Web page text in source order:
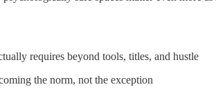
requires beyond tools, titles, and hustle
the norm, not the exception